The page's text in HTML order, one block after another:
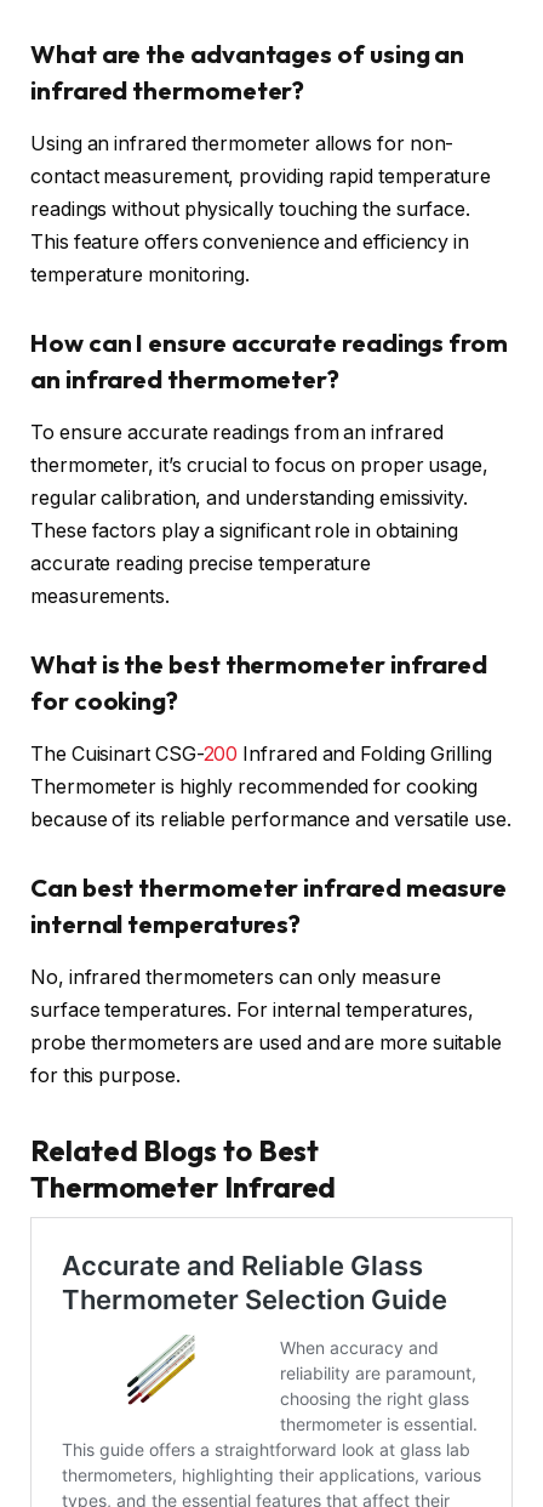
What are the advantages of using an
infrared thermometer?
Using an infrared thermometer allows for non-
contact measurement, providing rapid temperature
readings without physically touching the surface.
This feature offers convenience and efficiency in
temperature monitoring.
How can I ensure accurate readings from
an infrared thermometer?
To ensure accurate readings from an infrared
thermometer, it’s crucial to focus on proper usage,
regular calibration, and understanding emissivity.
These factors play a significant role in obtaining
accurate reading precise temperature
measurements.
What is the best thermometer infrared
for cooking?
The Cuisinart CSG-200 Infrared and Folding Grilling
Thermometer is highly recommended for cooking
because of its reliable performance and versatile use.
Can best thermometer infrared measure
internal temperatures?
No, infrared thermometers can only measure
surface temperatures. For internal temperatures,
probe thermometers are used and are more suitable
for this purpose.
Related Blogs to Best
Thermometer Infrared